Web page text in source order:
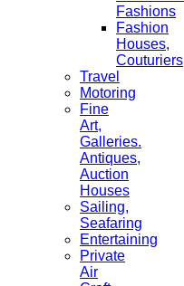
Fashions
Fashion
Houses,
Couturiers
Travel
Motoring
Fine
Art,
Galleries.
Antiques,
Auction
Houses
Sailing,
Seafaring
Entertaining
Private
Air